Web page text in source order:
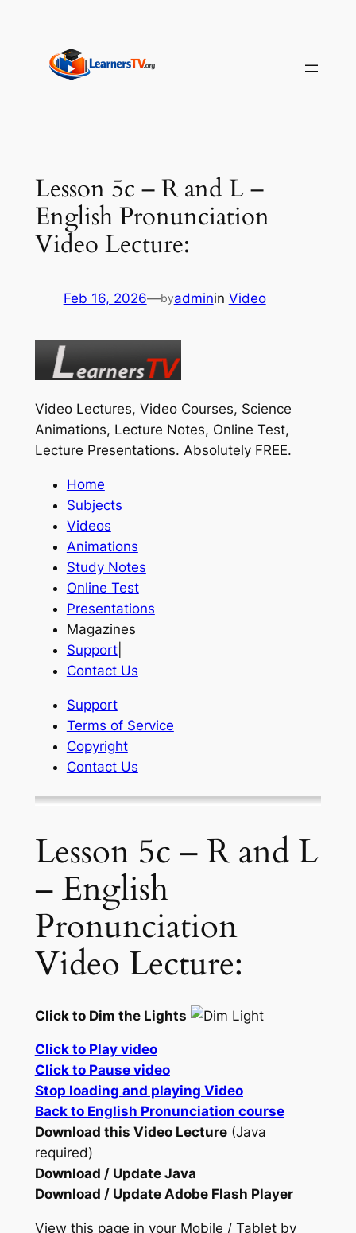
content
Lesson 5c – R and L –
English Pronunciation
Video Lecture:
Feb 16, 2026—byadminin Video
Video Lectures, Video Courses, Science
Animations, Lecture Notes, Online Test,
Lecture Presentations. Absolutely FREE.
Home
Subjects
Videos
Animations
Study Notes
Online Test
Presentations
Magazines
Support|
Contact Us
Support
Terms of Service
Copyright
Contact Us
Lesson 5c – R and L
– English
Pronunciation
Video Lecture:
Click to Dim the Lights
Click to Play video
Click to Pause video
Stop loading and playing Video
Back to English Pronunciation course
Download this Video Lecture(Java
required)
Download / Update Java
Download / Update Adobe Flash Player
View this page in your Mobile / Tablet by